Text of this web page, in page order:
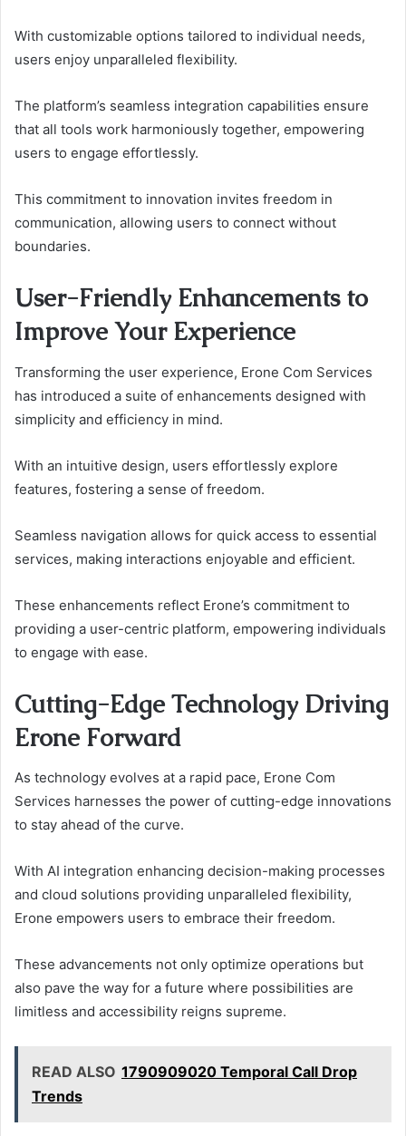
With customizable options tailored to individual needs,
users enjoy unparalleled flexibility.
The platform’s seamless integration capabilities ensure
that all tools work harmoniously together, empowering
users to engage effortlessly.
This commitment to innovation invites freedom in
communication, allowing users to connect without
boundaries.
User-Friendly Enhancements to
Improve Your Experience
Transforming the user experience, Erone Com Services
has introduced a suite of enhancements designed with
simplicity and efficiency in mind.
With an intuitive design, users effortlessly explore
features, fostering a sense of freedom.
Seamless navigation allows for quick access to essential
services, making interactions enjoyable and efficient.
These enhancements reflect Erone’s commitment to
providing a user-centric platform, empowering individuals
to engage with ease.
Cutting-Edge Technology Driving
Erone Forward
As technology evolves at a rapid pace, Erone Com
Services harnesses the power of cutting-edge innovations
to stay ahead of the curve.
With AI integration enhancing decision-making processes
and cloud solutions providing unparalleled flexibility,
Erone empowers users to embrace their freedom.
These advancements not only optimize operations but
also pave the way for a future where possibilities are
limitless and accessibility reigns supreme.
READ ALSO 1790909020 Temporal Call Drop
Trends